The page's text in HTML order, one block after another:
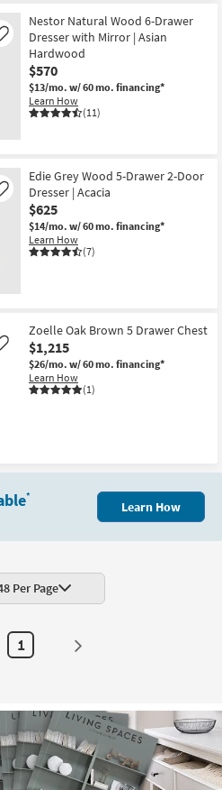
Nestor Natural Wood 6-Drawer
Dresser with Mirror | Asian
Hardwood
$570
$13/mo. w/ 60 mo. financing*
Learn How
(11)
Edie Grey Wood 5-Drawer 2-Door
Dresser | Acacia
$625
$14/mo. w/ 60 mo. financing*
Learn How
(7)
Zoelle Oak Brown 5 Drawer Chest
$1,215
$26/mo. w/ 60 mo. financing*
Learn How
(1)
*
Learn How
Per Page
1